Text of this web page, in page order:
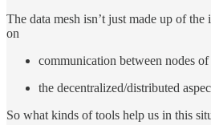
The data mesh isn’t just made up of the
on
communication between nodes of
the decentralized/distributed
So what kinds of tools help us in this